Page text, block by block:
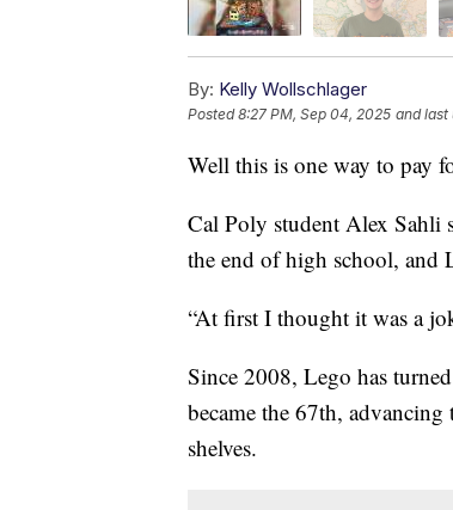
By: Kelly Wollschlager
Posted8:27 PM, Sep 04, 2025 and last
Well this is one way to pay
Cal Poly student Alex Sahli
the end of high school, and
“At first I thought it was a
Since 2008, Lego has
became the 67th,
shelves.